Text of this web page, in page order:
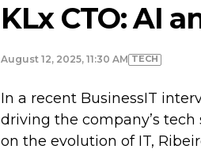
KLx CTO: AI
August 12, 2025, 11:30 AM TECH
In a recent BusinessIT
driving the company’s tech
on the evolution of IT,